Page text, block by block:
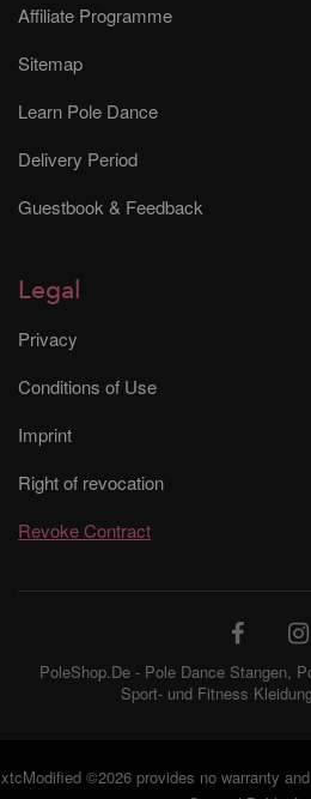
Affiliate Programme
Sitemap
Learn Pole Dance
Delivery Period
Guestbook & Feedback
Legal
Privacy
Conditions of Use
Imprint
Right of revocation
Revoke Contract
PoleShop.De - Pole Dance Stangen,
Sport- und Fitness
xtcModified©2026 provides no warranty